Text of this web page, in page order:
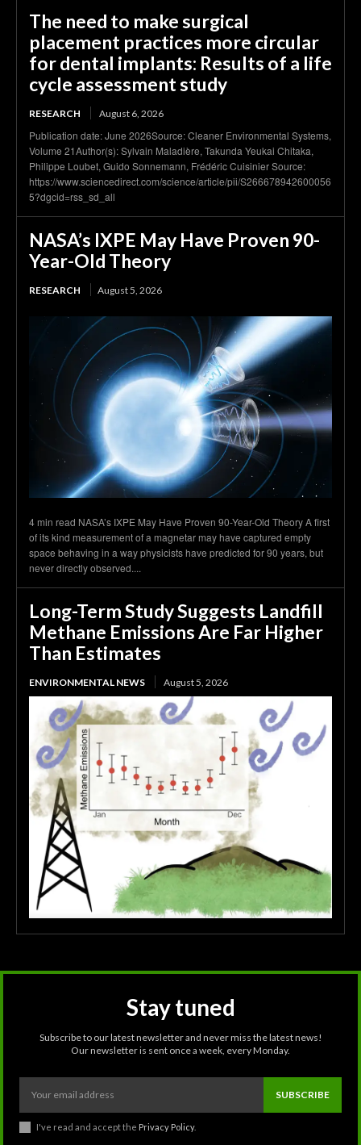
The need to make surgical
placement practices more circular
for dental implants: Results of a life
cycle assessment study
RESEARCH August 6, 2026
Publication date: June 2026Source: Cleaner Environmental Systems,
Volume 21Author(s): Sylvain Maladière, Takunda Yeukai Chitaka,
Philippe Loubet, Guido Sonnemann, Frédéric Cuisinier Source:
https://www.sciencedirect.com/science/article/pii/S266678942600056
5?dgcid=rss_sd_all
NASA’s IXPE May Have Proven 90-
Year-Old Theory
RESEARCH August 5, 2026
4 min read NASA’s IXPE May Have Proven 90-Year-Old Theory A first
of its kind measurement of a magnetar may have captured empty
space behaving in a way physicists have predicted for 90 years, but
never directly observed....
Long-Term Study Suggests Landfill
Methane Emissions Are Far Higher
Than Estimates
ENVIRONMENTAL NEWS August 5, 2026
Stay tuned
Subscribe to our latest newsletter and never miss the latest news!
Our newsletter is sent once a week, every Monday.
SUBSCRIBE
I've read and accept the Privacy Policy.